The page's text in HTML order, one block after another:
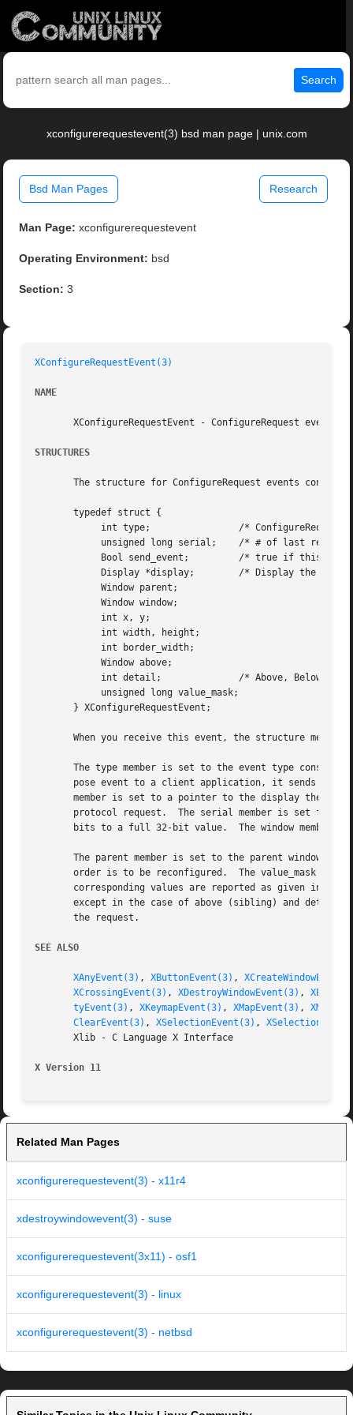
Search
xconfigurerequestevent(3) bsd man page | unix.com
Bsd Man Pages Research
Man Page: xconfigurerequestevent
Operating Environment: bsd
Section: 3
XConfigureRequestEvent(3)
NAME
XConfigureRequestEvent - ConfigureRequest event
STRUCTURES
The structure for ConfigureRequest events
       typedef struct {
       } XConfigureRequestEvent;
When you receive this event, the structure
The type member is set to the event type
pose event to a client application, it sends an
member is set to a pointer to the display the
protocol request.  The serial member is set from
bits to a full 32-bit value.  The window member
The parent member is set to the parent window.
order is to be reconfigured.  The value_mask
corresponding values are reported as given in
except in the case of above (sibling) and detail
       the request.
SEE ALSO
XAnyEvent(3) , XButtonEvent(3) ,
XCrossingEvent(3) , XDestroyWindowEvent(3) ,
tyEvent(3) , XKeymapEvent(3) , XMapEvent(3) ,
ClearEvent(3) , XSelectionEvent(3) ,
       Xlib - C Language X Interface
X Version 11
Related Man Pages
xconfigurerequestevent(3) - x11r4
xdestroywindowevent(3) - suse
xconfigurerequestevent(3x11) - osf1
xconfigurerequestevent(3) - linux
xconfigurerequestevent(3) - netbsd